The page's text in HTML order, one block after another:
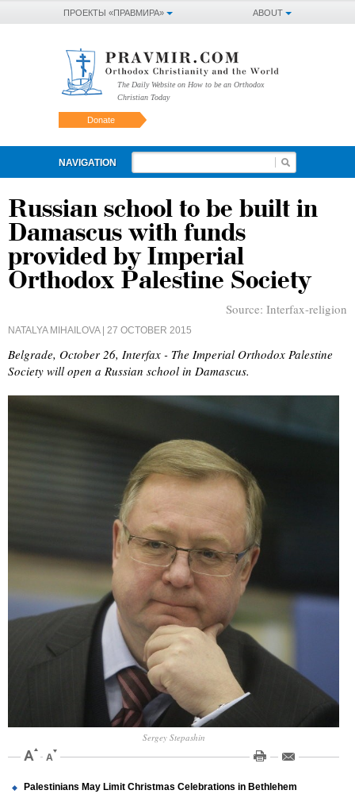
ABOUT
ПРОЕКТЫ «ПРАВМИРА»
The Daily Website on How to be an Orthodox
Christian Today
Donate
NAVIGATION
Russian school to be built in
Damascus with funds
provided by Imperial
Orthodox Palestine Society
Source: Interfax-religion
NATALYA MIHAILOVA| 27 OCTOBER 2015
Belgrade, October 26, Interfax - The Imperial Orthodox Palestine
Society will open a Russian school in Damascus.
Sergey Stepashin
Palestinians May Limit Christmas Celebrations in Bethlehem